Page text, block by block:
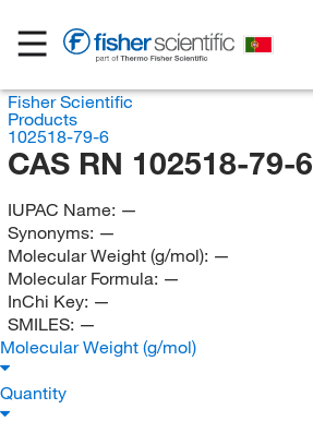
Fisher Scientific
Products
102518-79-6
CAS RN 102518-79-6
IUPAC Name: —
Synonyms: —
Molecular Weight (g/mol): —
Molecular Formula: —
InChi Key: —
SMILES: —
Molecular Weight (g/mol)
Quantity